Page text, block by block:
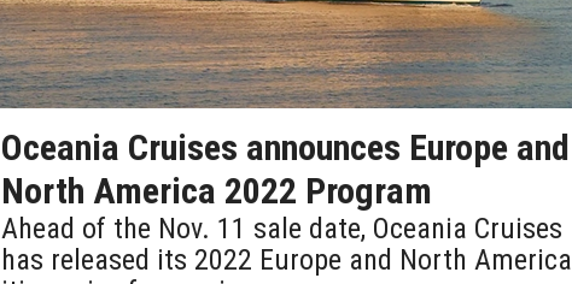
Oceania Cruises announces Europe and
North America 2022 Program
Ahead of the Nov. 11 sale date, Oceania Cruises
has released its 2022 Europe and North America